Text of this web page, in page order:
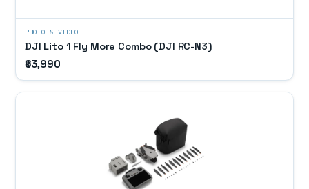
PHOTO & VIDEO
DJI Lito 1 Fly More Combo (DJI RC-N3)
₹63,990